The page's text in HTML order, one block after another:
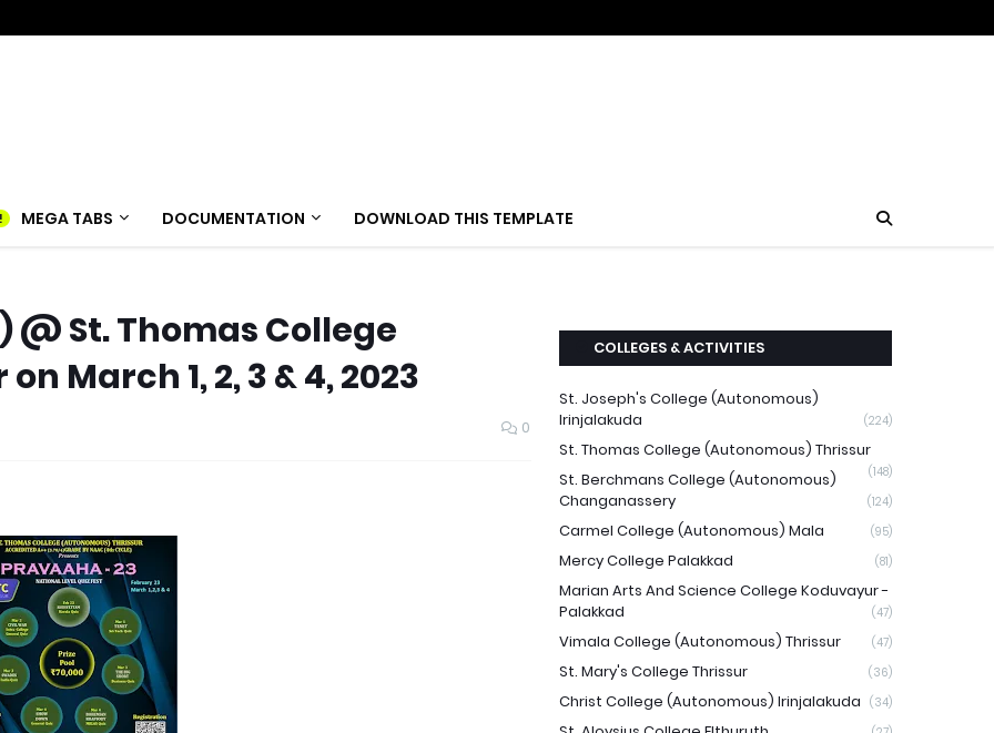
MEGA TABS DOCUMENTATION DOWNLOAD THIS TEMPLATE
@ St. Thomas College
March 1, 2, 3 & 4, 2023
0
COLLEGES & ACTIVITIES
St. Joseph's College (Autonomous)
Irinjalakuda
(224)
St. Thomas College (Autonomous) Thrissur
(148)
St. Berchmans College (Autonomous)
Changanassery
(124)
Carmel College (Autonomous) Mala (95)
Mercy College Palakkad (81)
Marian Arts And Science College Koduvayur -
Palakkad
(47)
Vimala College (Autonomous) Thrissur (47)
St. Mary's College Thrissur (36)
Christ College (Autonomous) Irinjalakuda (34)